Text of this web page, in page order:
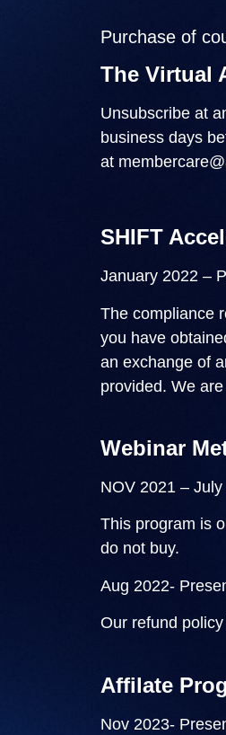
Purchase of
The Virtual
Unsubscribe at
business days
at
SHIFT
January 2022 –
The compliance
you have
an exchange of
provided. We
Webinar
NOV 2021 –
This program is
do not buy.
Aug 2022-
Our refund
Affilate
Nov 2023-